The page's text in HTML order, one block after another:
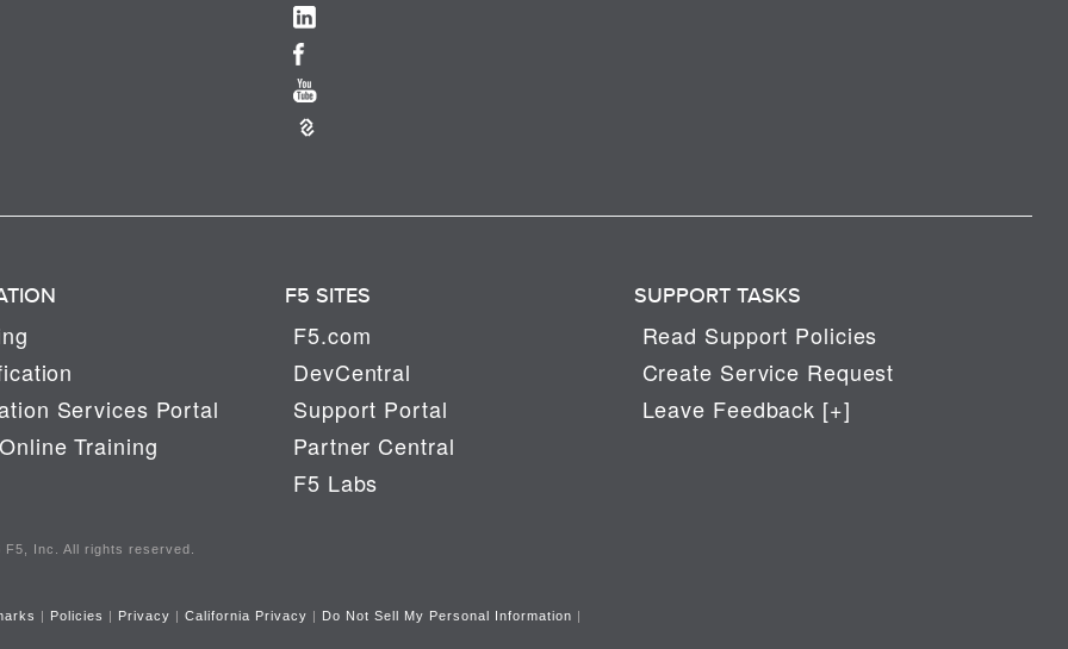
Services Portal
Training
F5 SITES
F5.com
DevCentral
Support Portal
Partner Central
F5 Labs
SUPPORT TASKS
Read Support Policies
Create Service Request
Leave Feedback [+]
F5, Inc. All rights reserved.
| Policies | Privacy | California Privacy | Do Not Sell My Personal Information |